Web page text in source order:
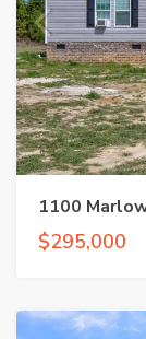
1100
$295,000